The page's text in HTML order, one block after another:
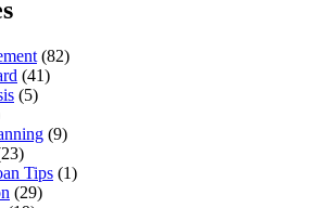
(82)
(41)
(5)
(9)
Tips (1)
(29)